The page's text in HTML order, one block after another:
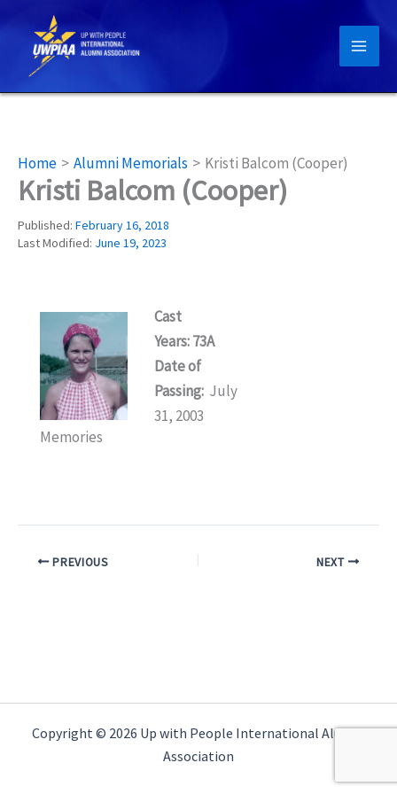
content
Home Alumni Memorials Kristi Balcom (Cooper)
Kristi Balcom (Cooper)
Published: February 16, 2018
Last Modified: June 19, 2023
Cast
Years: 73A
Date of
Passing: July
31, 2003
Memories
PREVIOUS NEXT
Copyright © 2026 Up with People International Alumni
Association